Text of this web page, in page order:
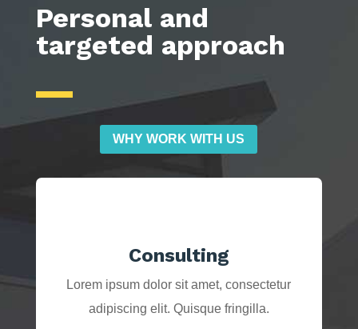
Personal and
targeted approach
WHY WORK WITH US
Consulting
Lorem ipsum dolor sit amet, consectetur
adipiscing elit. Quisque fringilla.